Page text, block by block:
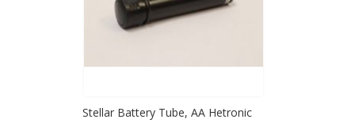
Stellar Battery Tube, AA Hetronic